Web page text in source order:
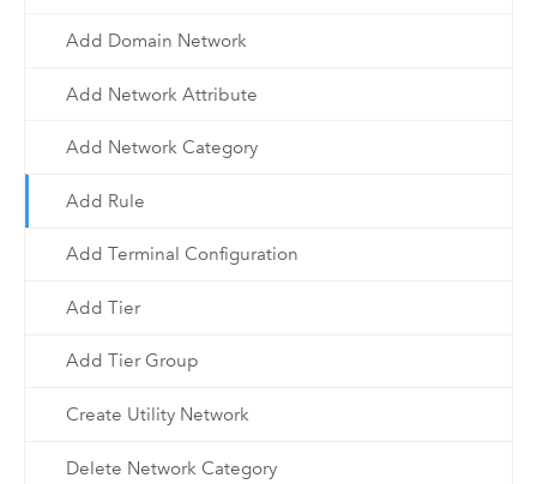
Add Domain Network
Add Network Attribute
Add Network Category
Add Rule
Add Terminal Configuration
Add Tier
Add Tier Group
Create Utility Network
Delete Network Category